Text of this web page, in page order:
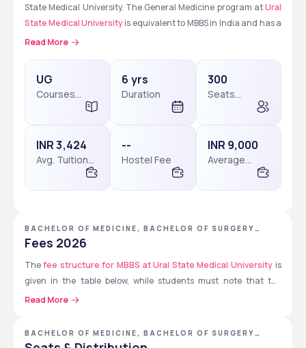
State Medical University. The General Medicine program at Ural
State Medical University is equivalent to MBBS in India and has a
duration of 6 years, including 5 years of academic study and 1
Check: Ural State Medical University Courses & Fees
Read More
UG
Courses
6 yrs
Duration
300
Seats
INR 3,424
Avg. Tuition
--
Hostel Fee
INR 9,000
Average
BACHELOR OF MEDICINE, BACHELOR OF SURGERY
[MBBS] - URAL STATE MEDICAL UNIVERSITY
Fees 2026
The fee structure for MBBS at Ural State Medical University is
given in the table below, while students must note that the
provided fee structure is tentative for 2026 so they must verify on
structure.
Read More
BACHELOR OF MEDICINE, BACHELOR OF SURGERY
[MBBS]